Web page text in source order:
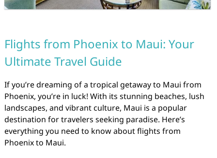
Flights from Phoenix to Maui: Your
Ultimate Travel Guide
If you’re dreaming of a tropical getaway to Maui from
Phoenix, you’re in luck! With its stunning beaches, lush
landscapes, and vibrant culture, Maui is a popular
destination for travelers seeking paradise. Here’s
everything you need to know about flights from
Phoenix to Maui.